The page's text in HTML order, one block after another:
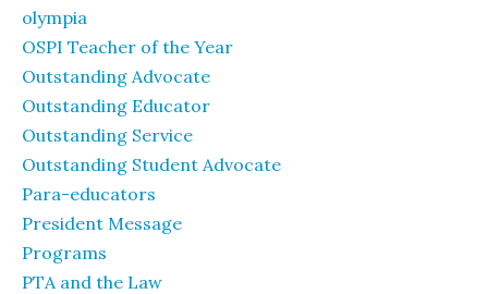
olympia
OSPI Teacher of the Year
Outstanding Advocate
Outstanding Educator
Outstanding Service
Outstanding Student Advocate
Para-educators
President Message
Programs
PTA and the Law